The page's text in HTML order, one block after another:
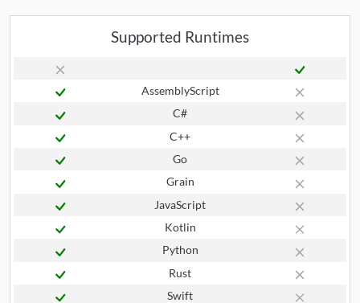
Supported Runtimes
AssemblyScript
C#
C++
Go
Grain
JavaScript
Kotlin
Python
Rust
Swift